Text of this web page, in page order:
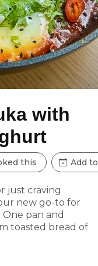
with
this Add
just craving
new go-to for
pan and
toasted bread of